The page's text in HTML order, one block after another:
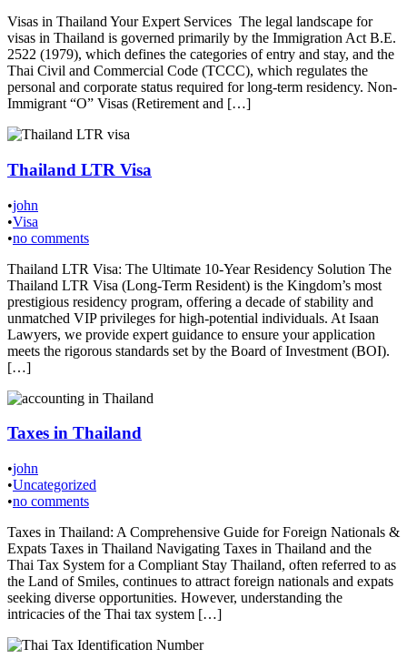
Visas in Thailand Your Expert Services The legal landscape for
visas in Thailand is governed primarily by the Immigration Act B.E.
2522 (1979), which defines the categories of entry and stay, and the
Thai Civil and Commercial Code (TCCC), which regulates the
personal and corporate status required for long-term residency. Non-
Immigrant “O” Visas (Retirement and […]
Thailand LTR Visa
•john
•Visa
•no comments
Thailand LTR Visa: The Ultimate 10-Year Residency Solution The
Thailand LTR Visa (Long-Term Resident) is the Kingdom’s most
prestigious residency program, offering a decade of stability and
unmatched VIP privileges for high-potential individuals. At Isaan
Lawyers, we provide expert guidance to ensure your application
meets the rigorous standards set by the Board of Investment (BOI).
[…]
Taxes in Thailand
•john
•Uncategorized
•no comments
Taxes in Thailand: A Comprehensive Guide for Foreign Nationals &
Expats Taxes in Thailand Navigating Taxes in Thailand and the
Thai Tax System for a Compliant Stay Thailand, often referred to as
the Land of Smiles, continues to attract foreign nationals and expats
seeking diverse opportunities. However, understanding the
intricacies of the Thai tax system […]